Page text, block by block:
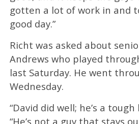
gotten a lot of work in and
good day.”
Richt was asked about
Andrews who played
last Saturday. He went
Wednesday.
“David did well; he’s a tough
“He’s not a guy that stays